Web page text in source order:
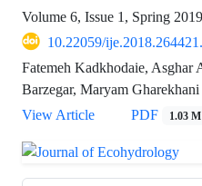
Volume 6, Issue 1, Spring
10.22059/
Fatemeh Kadkhodaie, Asghar
Barzegar, Maryam Gharekhani
View Article
PDF 1.03 M